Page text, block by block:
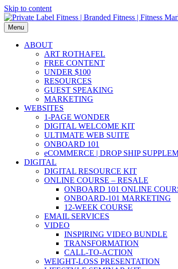
Skip to content
Menu
ABOUT
ART ROTHAFEL
FREE CONTENT
UNDER $100
RESOURCES
GUEST SPEAKING
MARKETING
WEBSITES
1-PAGE WONDER
DIGITAL WELCOME KIT
ULTIMATE WEB SUITE
ONBOARD 101
eCOMMERCE | DROP SHIP
DIGITAL
DIGITAL RESOURCE KIT
ONLINE COURSE – RESALE
ONBOARD 101 ONLINE
ONBOARD-101 MARKETING
12-WEEK COURSE
EMAIL SERVICES
VIDEO
INSPIRING VIDEO BUNDLE
TRANSFORMATION
CALL-TO-ACTION
WEIGHT-LOSS PRESENTATION